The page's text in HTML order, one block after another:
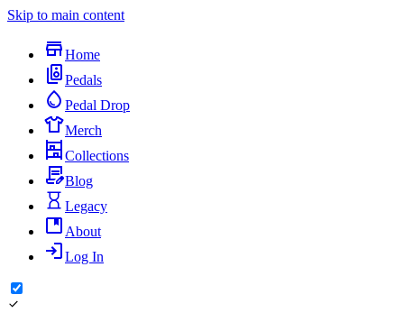
Skip to main content
Home
Pedals
Pedal Drop
Merch
Collections
Blog
Legacy
About
Log In